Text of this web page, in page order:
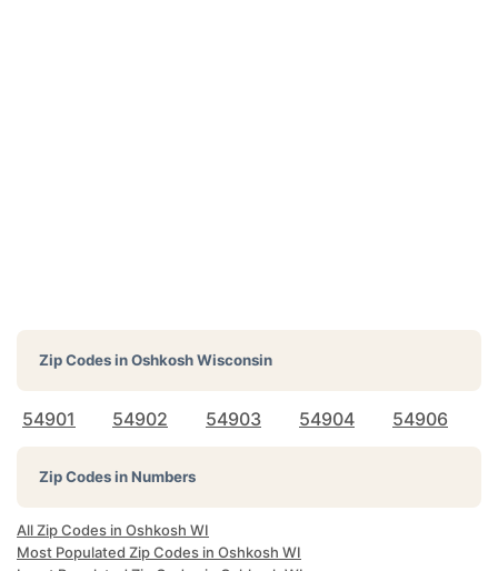
Zip Codes inOshkosh Wisconsin
54901 54902 54903 54904 54906
Zip Codes in Numbers
All Zip Codes in Oshkosh WI
Most Populated Zip Codes in Oshkosh WI